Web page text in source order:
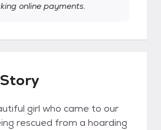
online payments.
girl who came to our
rescued from a hoarding